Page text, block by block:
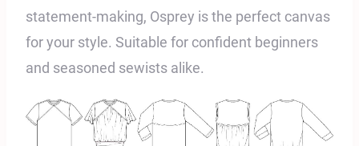
statement-making, Osprey is the perfect canvas
for your style. Suitable for confident beginners
and seasoned sewists alike.